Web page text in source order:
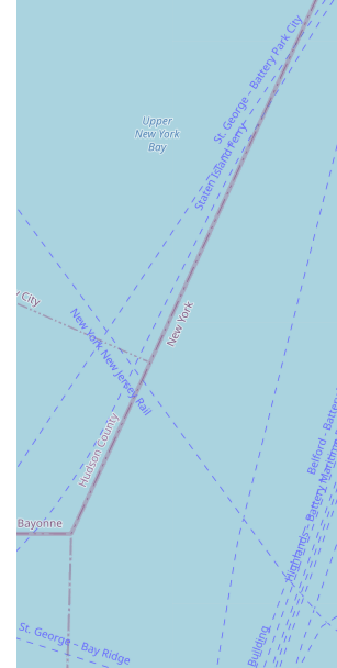
struggling to get to the gym or an
enthusiast seeking a dynamic new
Finally, and perhaps most importantly,
vibrant and supportive community.
part of an "amazing community" and a
which is invaluable for long-term
being. This sense of belonging, combined
enjoyable workouts, makes Jane DO -
Studio an exceptional choice for any New
to invest in their health, confidence, and